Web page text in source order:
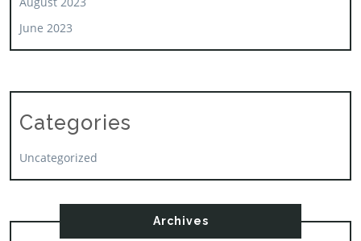
June 2023
Categories
Uncategorized
Archives